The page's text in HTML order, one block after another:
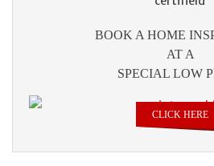
BOOK A HOME
AT A
SPECIAL LOW
CLICK HERE